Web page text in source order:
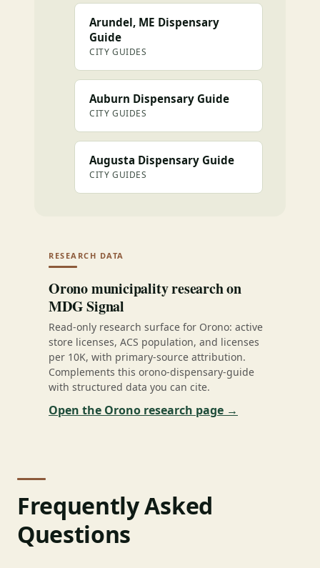
Arundel, ME Dispensary
Guide
CITY GUIDES
Auburn Dispensary Guide
CITY GUIDES
Augusta Dispensary Guide
CITY GUIDES
RESEARCH DATA
Orono municipality research on
MDG Signal
Read-only research surface for Orono: active
store licenses, ACS population, and licenses
per 10K, with primary-source attribution.
Complements this orono-dispensary-guide
with structured data you can cite.
Open the Orono research page →
Frequently Asked
Questions